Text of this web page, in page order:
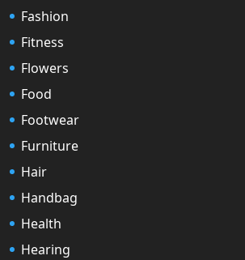
Fashion
Fitness
Flowers
Food
Footwear
Furniture
Hair
Handbag
Health
Hearing